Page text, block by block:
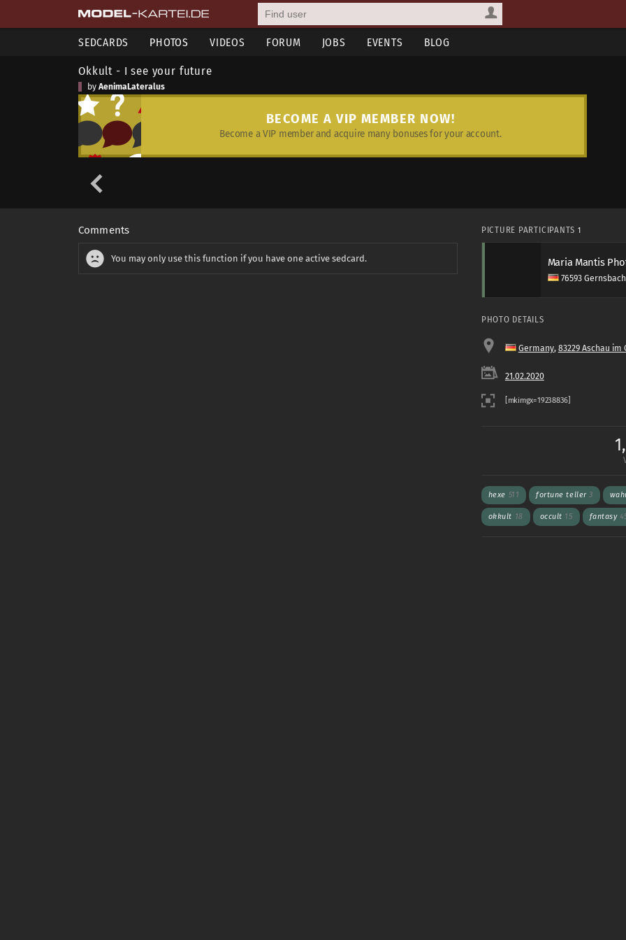
SEDCARDS PHOTOS VIDEOS FORUM JOBS EVENTS BLOG
Okkult - I see your future
by AenimaLateralus
BECOME A VIP MEMBER NOW!
Become a VIP member and acquire many bonuses for your account.
Comments
You may only use this function if you have one active sedcard.
PICTURE PARTICIPANTS 1
Maria Mantis
76593 Gernsbach
PHOTO DETAILS
Germany, 83229 Aschau im
21.02.2020
hexe 511 fortune teller3
okkult 18 occult 15 fantasy